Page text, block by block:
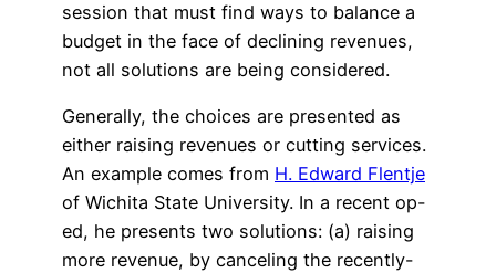
session that must find ways to balance a
budget in the face of declining revenues,
not all solutions are being considered.
Generally, the choices are presented as
either raising revenues or cutting services.
An example comes from H. Edward Flentje
of Wichita State University. In a recent op-
ed, he presents two solutions: (a) raising
more revenue, by canceling the recently-